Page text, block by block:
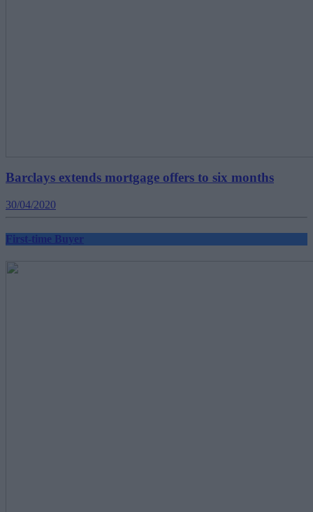
Barclays extends mortgage offers to six months
30/04/2020
First-time Buyer